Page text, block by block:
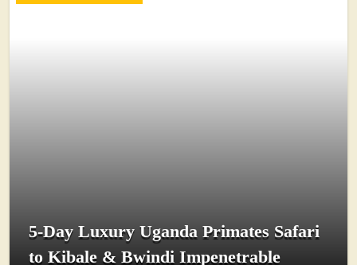
5-Day Luxury Uganda Primates Safari
to Kibale & Bwindi Impenetrable